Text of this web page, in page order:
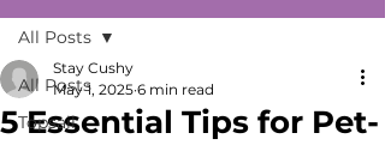
All Posts
Topsail
All Posts
5 Essential Tips for Pet-
Stay Cushy
May 1, 2025 6 min read